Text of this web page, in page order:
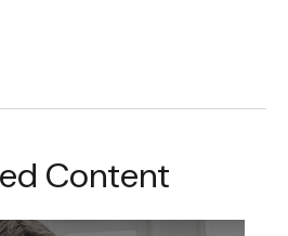
Content